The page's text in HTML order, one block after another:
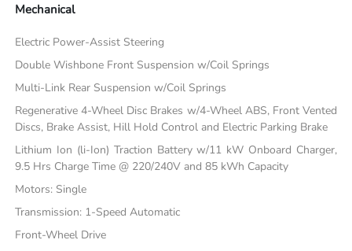
Mechanical
Electric Power-Assist Steering
Double Wishbone Front Suspension w/Coil Springs
Multi-Link Rear Suspension w/Coil Springs
Regenerative 4-Wheel Disc Brakes w/4-Wheel ABS, Front Vented
Discs, Brake Assist, Hill Hold Control and Electric Parking Brake
Lithium Ion (li-Ion) Traction Battery w/11 kW Onboard Charger,
9.5 Hrs Charge Time @ 220/240V and 85 kWh Capacity
Motors: Single
Transmission: 1-Speed Automatic
Front-Wheel Drive